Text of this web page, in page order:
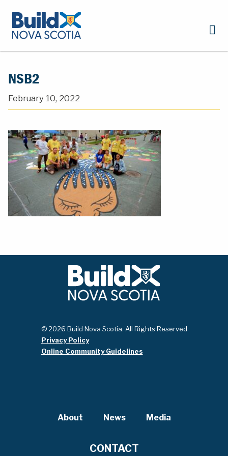
NSB2
February 10, 2022
© 2026 Build Nova Scotia. All Rights Reserved
Privacy Policy
Online Community Guidelines
About News Media
CONTACT